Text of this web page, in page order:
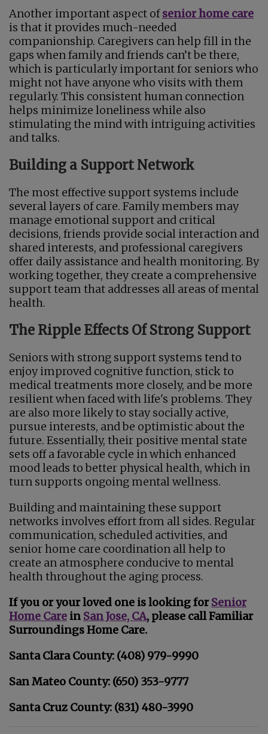
Another important aspect ofsenior home care
is that it provides much-needed
companionship. Caregivers can help fill in the
gaps when family and friends can’t be there,
which is particularly important for seniors who
might not have anyone who visits with them
regularly. This consistent human connection
helps minimize loneliness while also
stimulating the mind with intriguing activities
and talks.
Building a Support Network
The most effective support systems include
several layers of care. Family members may
manage emotional support and critical
decisions, friends provide social interaction and
shared interests, and professional caregivers
offer daily assistance and health monitoring. By
working together, they create a comprehensive
support team that addresses all areas of mental
health.
The Ripple Effects Of Strong Support
Seniors with strong support systems tend to
enjoy improved cognitive function, stick to
medical treatments more closely, and be more
resilient when faced with life's problems. They
are also more likely to stay socially active,
pursue interests, and be optimistic about the
future. Essentially, their positive mental state
sets off a favorable cycle in which enhanced
mood leads to better physical health, which in
turn supports ongoing mental wellness.
Building and maintaining these support
networks involves effort from all sides. Regular
communication, scheduled activities, and
senior home care coordination all help to
create an atmosphere conducive to mental
health throughout the aging process.
If you or your loved one is looking forSenior
Home Care in San Jose, CA, please call Familiar
Surroundings Home Care.
Santa Clara County: (408) 979-9990
San Mateo County: (650) 353-9777
Santa Cruz County: (831) 480-3990